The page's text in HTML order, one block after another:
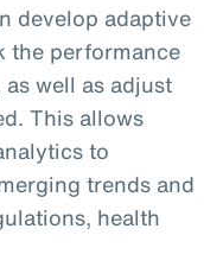
develop adaptive
the performance
well as adjust
This allows
to
trends and
health